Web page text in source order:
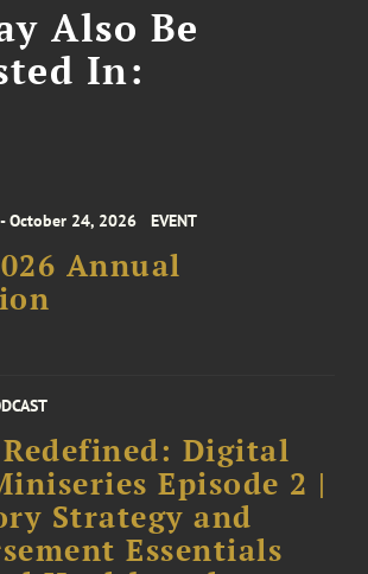
Also Be
In:
October 24, 2026 EVENT
Annual
Digital
Episode 2 |
Strategy and
Essentials